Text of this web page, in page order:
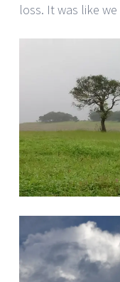
loss. It was like